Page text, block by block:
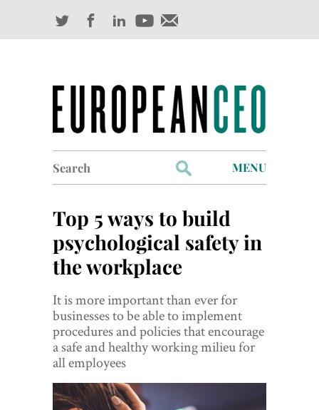
for:
MENU
Industry Outlook
Management
Finance
World View
Lifestyle
Videos
Top 5 ways to build
psychological safety in
the workplace
It is more important than ever for
businesses to be able to implement
procedures and policies that encourage
a safe and healthy working milieu for
all employees